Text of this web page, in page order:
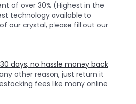
of over 30% (Highest in the
technology available to
our crystal, please fill out our
30 days, no hassle money back
other reason, just return it
fees like many online